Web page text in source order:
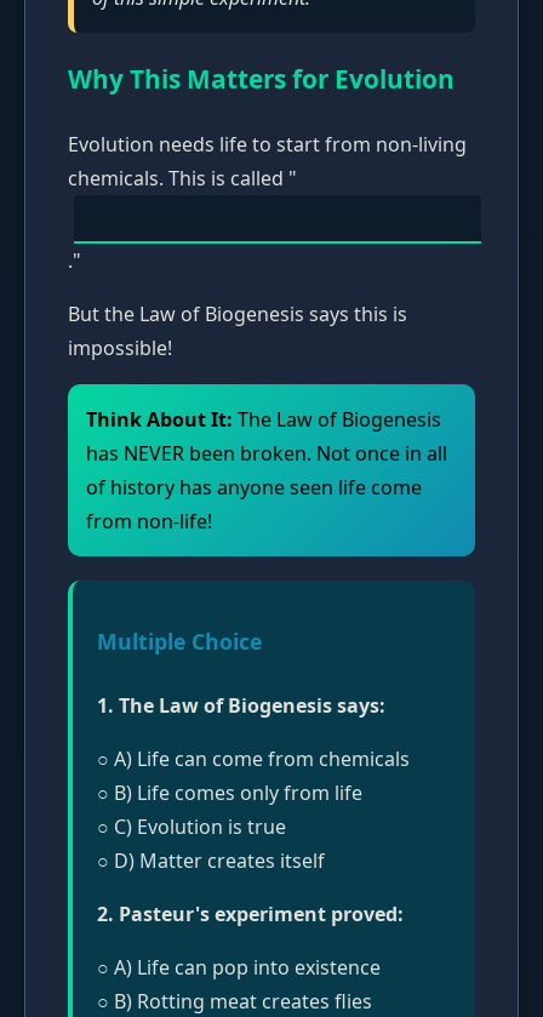
Why This Matters for Evolution
Evolution needs life to start from non-living
chemicals. This is called "
."
But the Law of Biogenesis says this is
impossible!
Think About It: The Law of Biogenesis
has NEVER been broken. Not once in all
of history has anyone seen life come
from non-life!
Multiple Choice
1. The Law of Biogenesis says:
○ A) Life can come from chemicals
○ B) Life comes only from life
○ C) Evolution is true
○ D) Matter creates itself
2. Pasteur's experiment proved:
○ A) Life can pop into existence
○ B) Rotting meat creates flies